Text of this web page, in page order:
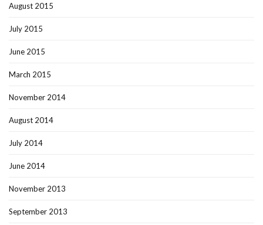
August 2015
July 2015
June 2015
March 2015
November 2014
August 2014
July 2014
June 2014
November 2013
September 2013